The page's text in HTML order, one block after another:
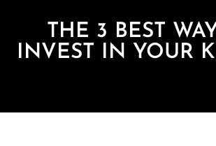
THE 3 BEST
INVEST IN YOUR